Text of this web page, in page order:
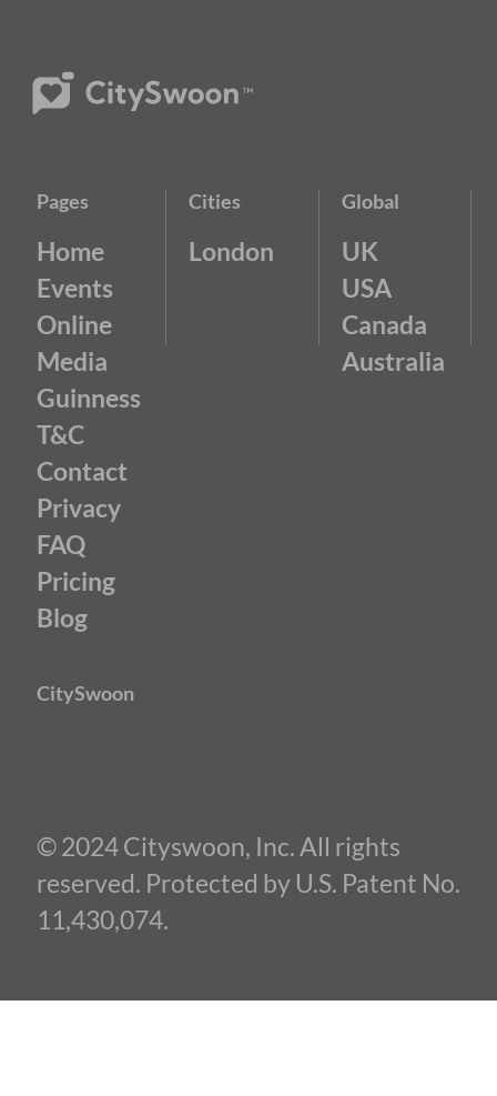
Pages
Home
Events
Online
Media
Guinness
T&C
Contact
Privacy
FAQ
Pricing
Blog
Cities
London
Global
UK
USA
Canada
Australia
CitySwoon
© 2024 Cityswoon, Inc. All rights
reserved. Protected by U.S. Patent No.
11,430,074.